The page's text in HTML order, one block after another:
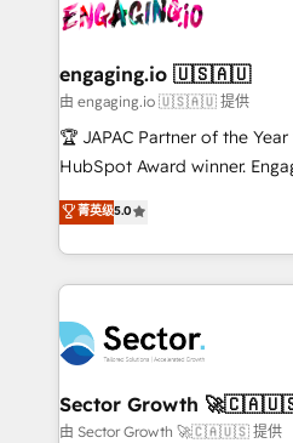
B2B. ✅ Crece con orden.
operacional de receita
Também somos
e de mais de 150 softwares
contratar e pagar a HubSpot
fiscal no Brasil e gerar
Oferecemos ainda agentes
HubSpot que automatizam
empresas em 13 países
a maior parceira da HubSpot
líder no ranking global de
HubSpot.
engaging.io 🇺🇸🇦🇺
由 engaging.io 🇺🇸🇦🇺 提供
🏆 JAPAC Partner of the
HubSpot Award winner. Engaging.io is one of
HubSpot’s most experienced
globally, delivering complex
implementations for 16+
completed across APAC
migrations, custom
automation, and portal builds. We specialise in
Salesforce, Microsoft
migrations; custom
菁英级5.0
Sector Growth
由 Sector Growth 🚀🇨🇦🇺🇸 提供